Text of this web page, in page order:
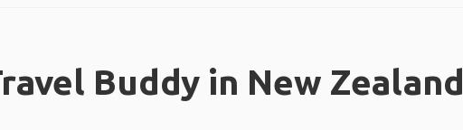
Buddy in New Zealand